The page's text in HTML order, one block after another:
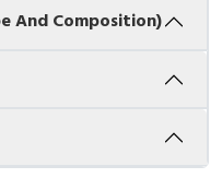
And Composition)